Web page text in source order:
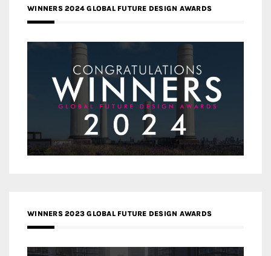
WINNERS 2024 GLOBAL FUTURE DESIGN AWARDS
WINNERS 2023 GLOBAL FUTURE DESIGN AWARDS